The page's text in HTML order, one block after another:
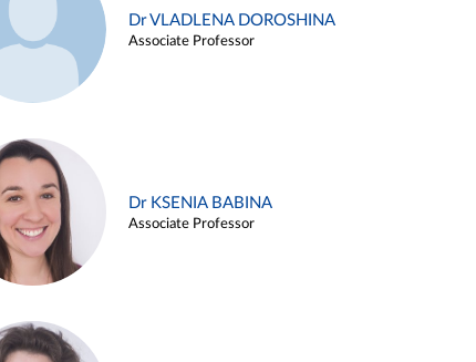
Dr VLADLENA DOROSHINA
Associate Professor
Dr KSENIA BABINA
Associate Professor